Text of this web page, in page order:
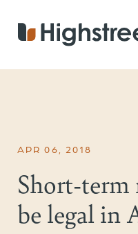
APR 06, 2018
Short-
be legal in